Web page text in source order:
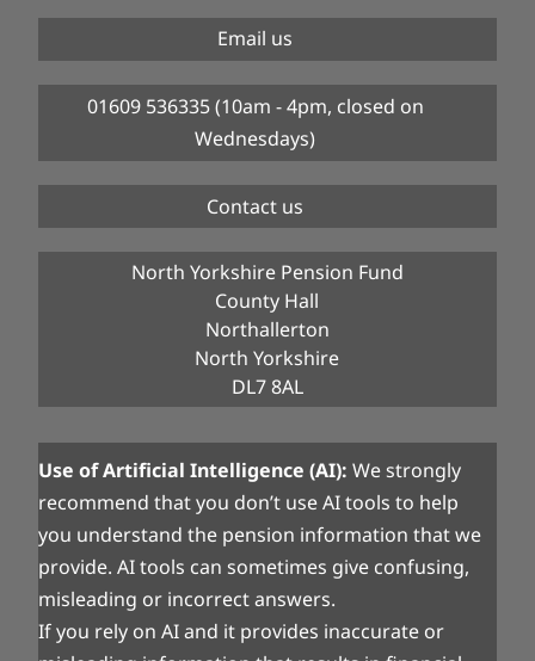
Email us
01609 536335 (10am - 4pm, closed on
Wednesdays)
Contact us
North Yorkshire Pension Fund
County Hall
Northallerton
North Yorkshire
DL7 8AL
Use of Artificial Intelligence (AI):We strongly
recommend that you don’t use AI tools to help
you understand the pension information that we
provide. AI tools can sometimes give confusing,
misleading or incorrect answers.
If you rely on AI and it provides inaccurate or